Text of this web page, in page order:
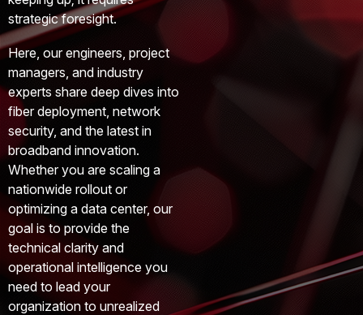
strategic foresight.
Here, our engineers, project
managers, and industry
experts share deep dives into
fiber deployment, network
security, and the latest in
broadband innovation.
Whether you are scaling a
nationwide rollout or
optimizing a data center, our
goal is to provide the
technical clarity and
operational intelligence you
need to lead your
organization to unrealized